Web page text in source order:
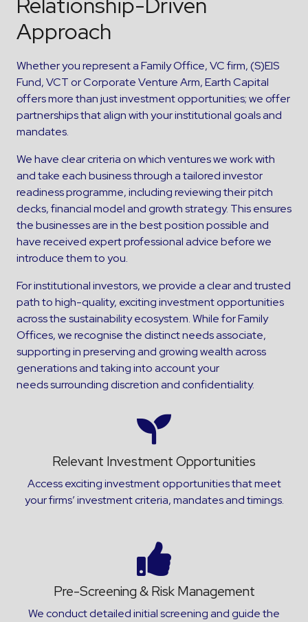
Approach
Whether you represent a Family Office, VC firm, (S)EIS
Fund, VCT or Corporate Venture Arm, Earth Capital
offers more than just investment opportunities; we offer
partnerships that align with your institutional goals and
mandates.
We have clear criteria on which ventures we work with
and take each business through a tailored investor
readiness programme, including reviewing their pitch
decks, financial model and growth strategy. This ensures
the businesses are in the best position possible and
have received expert professional advice before we
introduce them to you.
For institutional investors, we provide a clear and trusted
path to high-quality, exciting investment opportunities
across the sustainability ecosystem. While for Family
Offices, we recognise the distinct needs associate,
supporting in preserving and growing wealth across
generations and taking into account your
needs surrounding discretion and confidentiality.
Relevant Investment Opportunities
Access exciting investment opportunities that meet
your firms’ investment criteria, mandates and timings.
Pre-Screening & Risk Management
We conduct detailed initial screening and guide the